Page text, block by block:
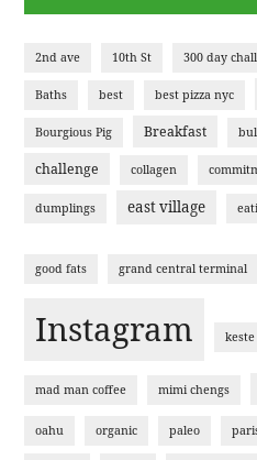
2nd ave 10th St 300 day
Baths best best pizza nyc
Bourgious Pig Breakfast
challenge collagen
dumplings east village
good fats grand central terminal
Instagram
mad man coffee mimi chengs
oahu organic paleo